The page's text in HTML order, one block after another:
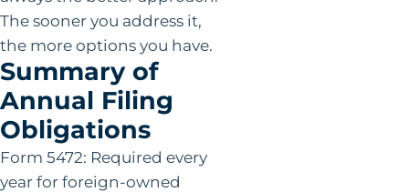
The sooner you address it,
the more options you have.
Summary of
Annual Filing
Obligations
Form 5472: Required every
year for foreign-owned